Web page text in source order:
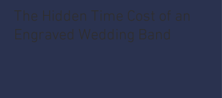
The Hidden Time Cost of an
Engraved Wedding Band